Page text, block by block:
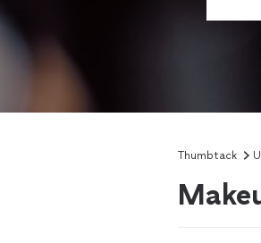
Thumbtack